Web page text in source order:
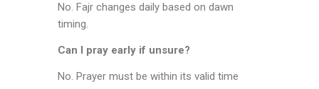
No. Fajr changes daily based on dawn
timing.
Can I pray early if unsure?
No. Prayer must be within its valid time